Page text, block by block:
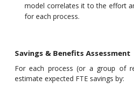
model correlates it to the effort
for each process.
Savings & Benefits Assessment
For each process (or a group of
estimate expected FTE savings by: